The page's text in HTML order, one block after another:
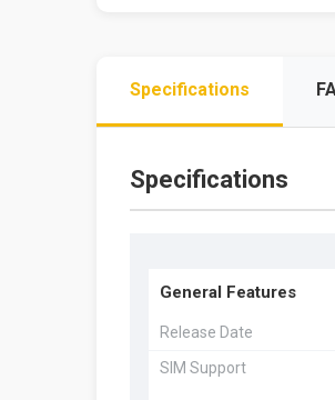
Specifications
Specifications
General Features
Release Date
SIM Support